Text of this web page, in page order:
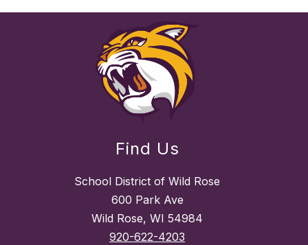
Find Us
School District of Wild Rose
600 Park Ave
Wild Rose, WI 54984
920-622-4203